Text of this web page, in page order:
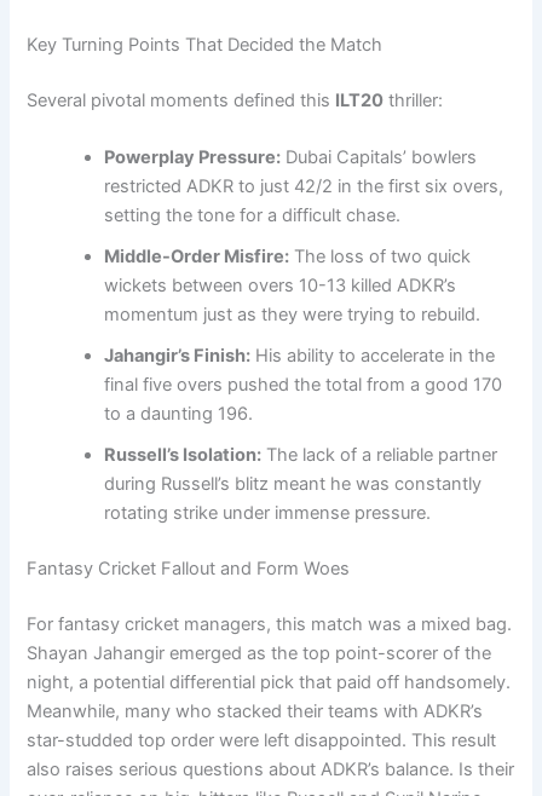
Key Turning Points That Decided the Match
Several pivotal moments defined this ILT20 thriller:
Powerplay Pressure: Dubai Capitals’ bowlers
restricted ADKR to just 42/2 in the first six overs,
setting the tone for a difficult chase.
Middle-Order Misfire: The loss of two quick
wickets between overs 10-13 killed ADKR’s
momentum just as they were trying to rebuild.
Jahangir’s Finish: His ability to accelerate in the
final five overs pushed the total from a good 170
to a daunting 196.
Russell’s Isolation: The lack of a reliable partner
during Russell’s blitz meant he was constantly
rotating strike under immense pressure.
Fantasy Cricket Fallout and Form Woes
For fantasy cricket managers, this match was a mixed bag.
Shayan Jahangir emerged as the top point-scorer of the
night, a potential differential pick that paid off handsomely.
Meanwhile, many who stacked their teams with ADKR’s
star-studded top order were left disappointed. This result
also raises serious questions about ADKR’s balance. Is their